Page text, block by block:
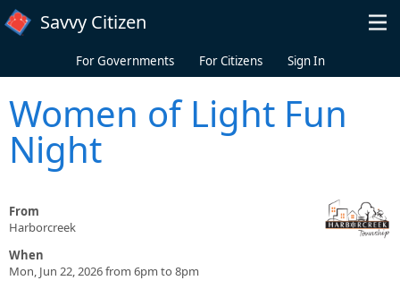
Skip to main content
Savvy Citizen
For Governments For Citizens Sign In
Women of Light Fun
Night
From
Harborcreek
When
Mon, Jun 22, 2026 from 6pm to 8pm